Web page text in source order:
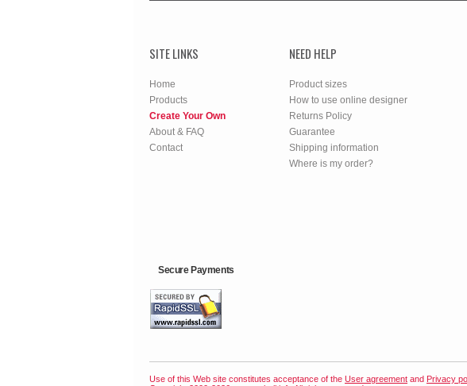
SITE LINKS
Home
Products
Create Your Own
About & FAQ
Contact
NEED HELP
Product sizes
How to use online designer
Returns Policy
Guarantee
Shipping information
Where is my order?
Secure Payments
Use of this Web site constitutes acceptance of the User agreement and Privacy